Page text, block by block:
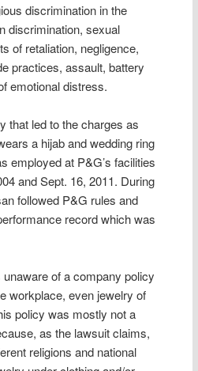
discrimination in the
discrimination, sexual
of retaliation, negligence,
practices, assault, battery
emotional distress.
that led to the charges as
a hijab and wedding ring
employed at P&G’s facilities
and Sept. 16, 2011. During
followed P&G rules and
record which was
of a company policy
workplace, even jewelry of
policy was mostly not a
as the lawsuit claims,
religions and national